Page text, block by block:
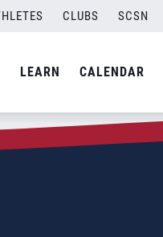
CLUBS SCSN
LEARN CALENDAR